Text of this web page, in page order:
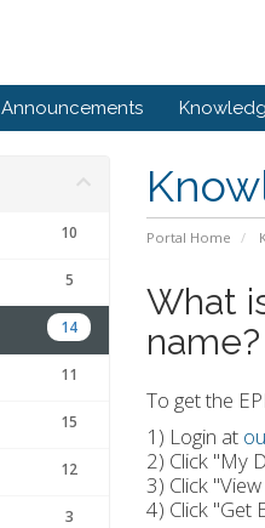
Announcements
Portal Home
10
5
14
11
15
12
3
What
name?
To get the
1) Login at
2) Click "My
3) Click
4) Click "Get